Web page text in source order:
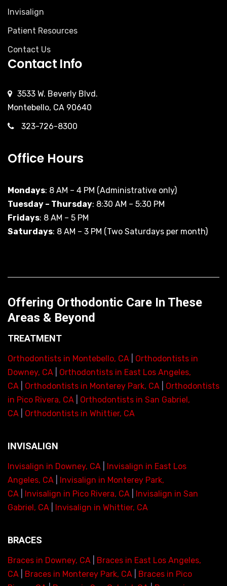
Invisalign
Patient Resources
Contact Us
Contact Info
3533 W. Beverly Blvd.
Montebello, CA 90640
323-726-8300
Office Hours
Mondays: 8 AM – 4 PM (Administrative only)
Tuesday – Thursday: 8:30 AM – 5:30 PM
Fridays: 8 AM – 5 PM
Saturdays: 8 AM – 3 PM (Two Saturdays per month)
Offering Orthodontic Care In These
Areas & Beyond
TREATMENT
Orthodontists in Montebello, CA
Orthodontists in
Downey, CA
Orthodontists in East Los Angeles,
CA
Orthodontists in Monterey Park, CA
Orthodontists
in Pico Rivera, CA
Orthodontists in San Gabriel,
CA
Orthodontists in Whittier, CA
INVISALIGN
Invisalign in Downey, CA
Invisalign in East Los
Angeles, CA
Invisalign in Monterey Park,
CA
Invisalign in Pico Rivera, CA
Invisalign in San
Gabriel, CA
Invisalign in Whittier, CA
BRACES
Braces in Downey, CA
Braces in East Los Angeles,
CA
Braces in Monterey Park, CA
Braces in Pico